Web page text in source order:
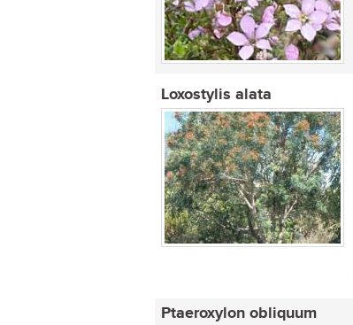
Loxostylis alata
Ptaeroxylon obliquum